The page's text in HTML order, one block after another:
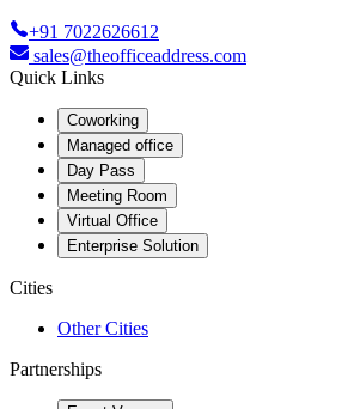
+91 7022626612
sales@theofficeaddress.com
Quick Links
Coworking
Managed office
Day Pass
Meeting Room
Virtual Office
Enterprise Solution
Cities
Other Cities
Partnerships